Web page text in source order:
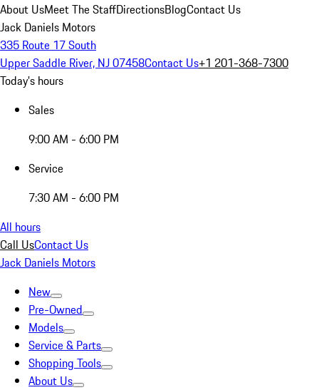
About UsMeet The StaffDirectionsBlogContact Us
Jack Daniels Motors
335 Route 17 South
Upper Saddle River, NJ 07458Contact Us+1 201-368-7300
Today's hours
Sales
9:00 AM - 6:00 PM
Service
7:30 AM - 6:00 PM
All hours
Call UsContact Us
Jack Daniels Motors
New
Pre-Owned
Models
Service & Parts
Shopping Tools
About Us